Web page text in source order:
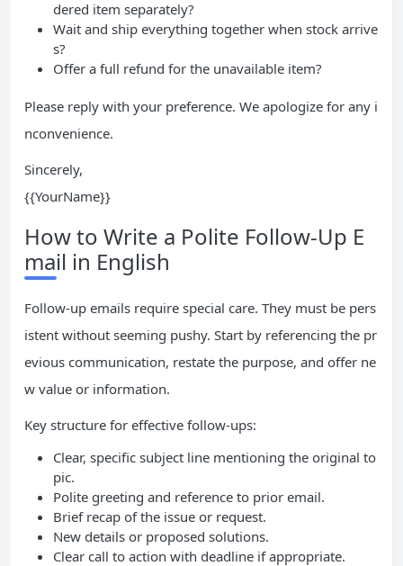
dered item separately?
Wait and ship everything together when stock arrive
s?
Offer a full refund for the unavailable item?
Please reply with your preference. We apologize for any i
nconvenience.
Sincerely,
{{YourName}}
How to Write a Polite Follow-Up E
mail in English
Follow-up emails require special care. They must be pers
istent without seeming pushy. Start by referencing the pr
evious communication, restate the purpose, and offer ne
w value or information.
Key structure for effective follow-ups:
Clear, specific subject line mentioning the original to
pic.
Polite greeting and reference to prior email.
Brief recap of the issue or request.
New details or proposed solutions.
Clear call to action with deadline if appropriate.